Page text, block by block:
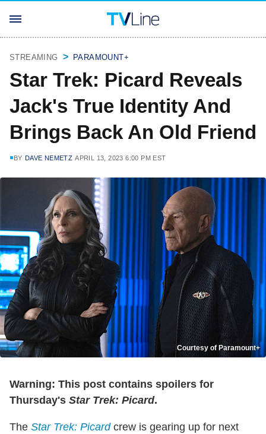
STREAMING PARAMOUNT+
Star Trek: Picard Reveals
Jack's True Identity And
Brings Back An Old Friend
BY DAVE NEMETZ APRIL 13, 2023 6:00 PM EST
Courtesy of Paramount+
Warning: This post contains spoilers for
Thursday's Star Trek: Picard.
The Star Trek: Picardcrew is gearing up for next